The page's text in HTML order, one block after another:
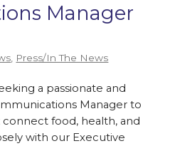
Manager
Press/In The News
a passionate and
Manager to
food, health, and
with our Executive